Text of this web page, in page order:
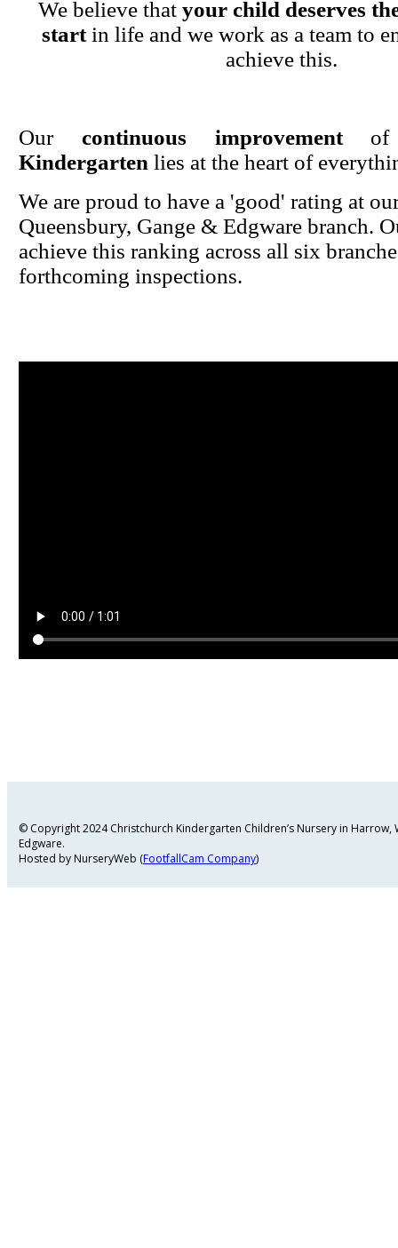
We believe that your child deserves
startin life and we work as a team to
achieve this.
Our continuous improvement
Kindergarten lies at the heart of
We are proud to have a 'good' rating at
Queensbury, Gange & Edgware branch.
achieve this ranking across all six
forthcoming inspections.
© Copyright 2024 Christchurch Kindergarten Children’s Nursery in
Edgware.
Hosted by NurseryWeb (FootfallCam Company)